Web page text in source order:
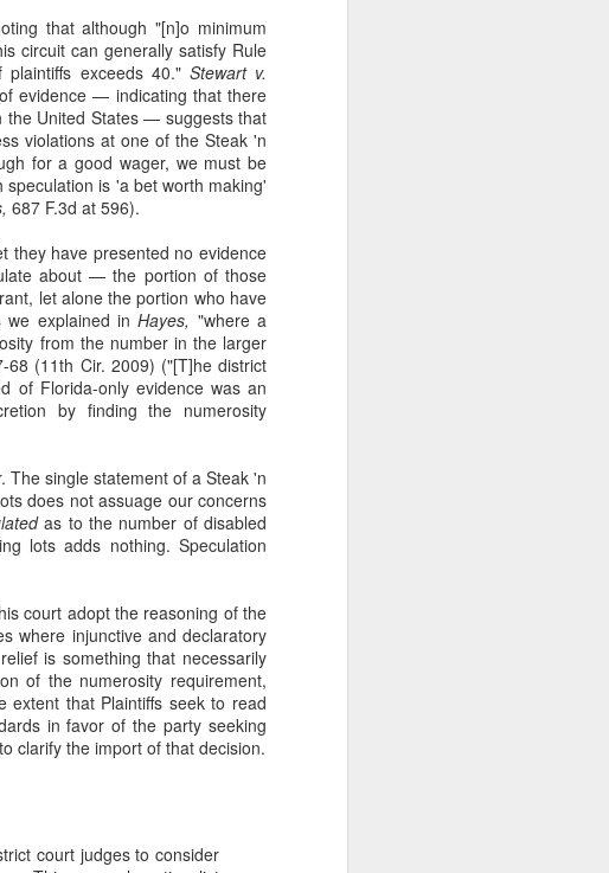
that although "[n]o minimum
circuit can generally satisfy Rule
exceeds 40." Stewart v.
evidence — indicating that there
the United States — suggests that
violations at one of the Steak 'n
for a good wager, we must be
is 'a bet worth making'
687 F.3d at 596).
they have presented no evidence
about — the portion of those
let alone the portion who have
we explained inHayes, "where a
from the number in the larger
68 (11th Cir. 2009) ("[T]he district
of Florida-only evidence was an
by finding the numerosity
The single statement of a Steak 'n
does not assuage our concerns
as to the number of disabled
lots adds nothing. Speculation
court adopt the reasoning of the
where injunctive and declaratory
is something that necessarily
of the numerosity requirement,
extent that Plaintiffs seek to read
in favor of the party seeking
clarify the import of that decision.
court judges to consider
S.